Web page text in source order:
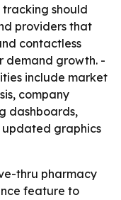
should
providers that
contactless
demand growth. -
include market
company
dashboards,
updated graphics
thru pharmacy
feature to